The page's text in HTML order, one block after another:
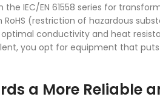
the IEC/EN 61558 series for
RoHS (restriction of hazardous
conductivity and heat
you opt for equipment that
a More